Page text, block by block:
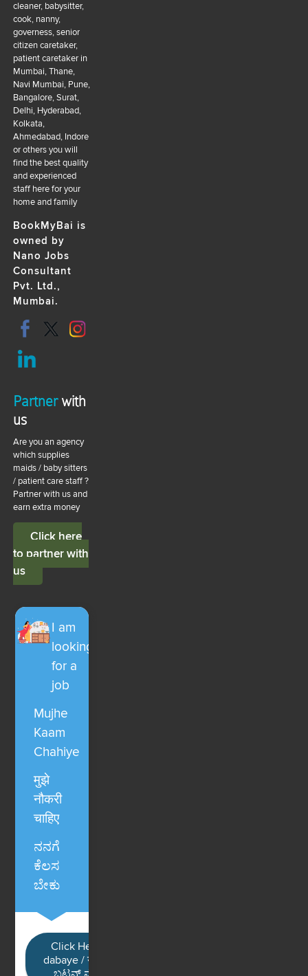
cleaner, babysitter,
cook, nanny,
governess, senior
citizen caretaker,
patient caretaker in
Mumbai, Thane,
Navi Mumbai, Pune,
Bangalore, Surat,
Delhi, Hyderabad,
Kolkata,
Ahmedabad, Indore
or others you will
find the best quality
and experienced
staff here for your
home and family
BookMyBai is
owned by
Nano Jobs
Consultant
Pvt. Ltd.,
Mumbai.
Partnerwith
us
Are you an agency
which supplies
maids / baby sitters
/ patient care staff ?
Partner with us and
earn extra money
Click here
to partner with
us
I am
looking
for a
job
Mujhe
Kaam
Chahiye
मुझे
नौकरी
चाहिए
ನನಗೆ
ಕೆಲಸ
ಬೇಕು
Click Here / Ye button
dabaye / यहाँ क्लिक करें / ಈ